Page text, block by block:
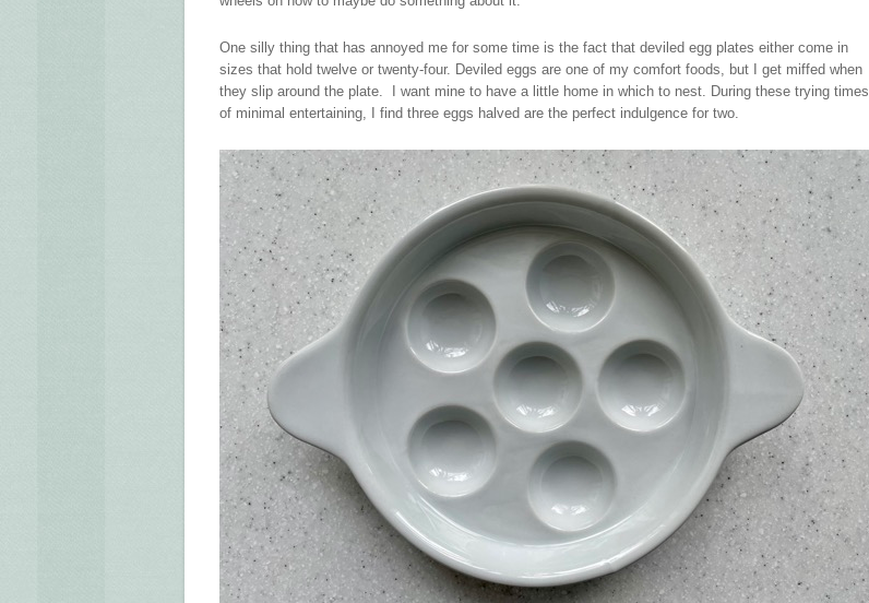
One silly thing that has annoyed me for some time is the fact that deviled egg plates either come in
sizes that hold twelve or twenty-four. Deviled eggs are one of my comfort foods, but I get miffed when
they slip around the plate. I want mine to have a little home in which to nest. During these trying times
of minimal entertaining, I find three eggs halved are the perfect indulgence for two.